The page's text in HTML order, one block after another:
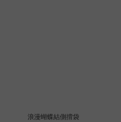
浪漫蝴蝶結側揹袋